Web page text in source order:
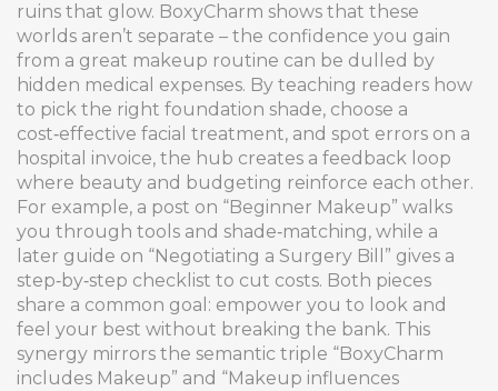
ruins that glow. BoxyCharm shows that these
worlds aren’t separate – the confidence you gain
from a great makeup routine can be dulled by
hidden medical expenses. By teaching readers how
to pick the right foundation shade, choose a
cost‑effective facial treatment, and spot errors on a
hospital invoice, the hub creates a feedback loop
where beauty and budgeting reinforce each other.
For example, a post on “Beginner Makeup” walks
you through tools and shade‑matching, while a
later guide on “Negotiating a Surgery Bill” gives a
step‑by‑step checklist to cut costs. Both pieces
share a common goal: empower you to look and
feel your best without breaking the bank. This
synergy mirrors the semantic triple “BoxyCharm
includes Makeup” and “Makeup influences